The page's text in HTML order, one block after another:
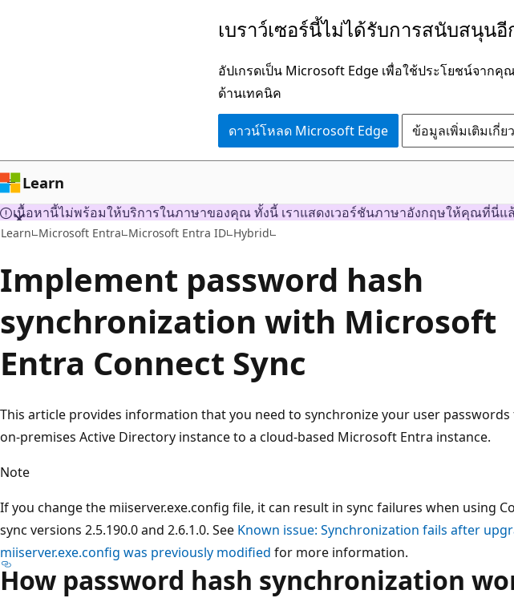
เบราว์เซอร์นี้ไม่ได้รับการสนับสนุน
อัปเกรดเป็น Microsoft Edge เพื่อใช้ประโยชน์จา
ด้านเทคนิค
ดาวน์โหลด Microsoft Edge ข้อมูลเพิ่มเติมเกี่
Learn
เนื้อหานี้ไม่พร้อมให้บริการในภาษาของคุณ ทั้งนี้ เราแสดงเวอร์ชันภาษาอังกฤษให้คุณที่นี่แ
Learn Microsoft Entra Microsoft Entra ID Hybrid
Implement password hash
synchronization with Microsoft
Entra Connect Sync
This article provides information that you need to synchronize your user
on-premises Active Directory instance to a cloud-based Microsoft Entra instance.
Note
If you change the miiserver.exe.config file, it can result in sync failures when using
sync versions 2.5.190.0 and 2.6.1.0. See Known issue: Synchronization fails after
miiserver.exe.config was previously modified for more information.
How password hash synchronization